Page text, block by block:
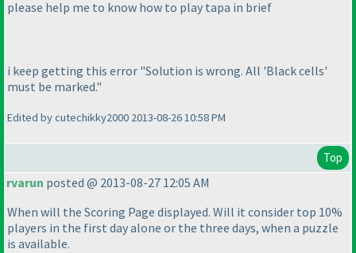
please help me to know how to play tapa in brief
i keep getting this error "Solution is wrong. All 'Black cells'
must be marked."
Edited by cutechikky2000 2013-08-26 10:58 PM
Top
rvarun posted @ 2013-08-27 12:05 AM
When will the Scoring Page displayed. Will it consider top 10%
players in the first day alone or the three days, when a puzzle
is available.